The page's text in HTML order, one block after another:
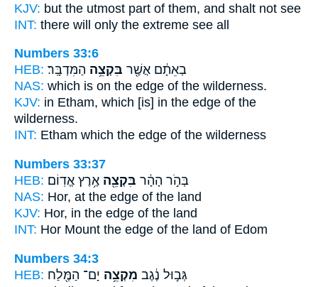
KJV: but the utmost part of them, and shalt not see
INT: there will only the extreme see all
Numbers 33:6
HEB:
בְאֵתָ֔ם אֲשֶׁ֖ר בִּקְצֵ֥ה הַמִּדְבָּֽר׃
NAS: which is on the edge of the wilderness.
KJV: in Etham, which [is] in the edge of the
wilderness.
INT: Etham which the edge of the wilderness
Numbers 33:37
HEB:
בְּהֹ֣ר הָהָ֔ר בִּקְצֵ֖ה אֶ֥רֶץ אֱדֽוֹם׃
NAS: Hor, at the edge of the land
KJV: Hor, in the edge of the land
INT: Hor Mount the edge of the land of Edom
Numbers 34:3
HEB:
גְּב֣וּל נֶ֔גֶב מִקְצֵ֥ה יָם־ הַמֶּ֖לַח